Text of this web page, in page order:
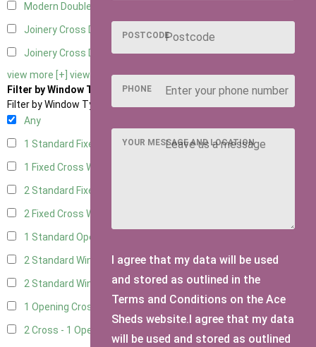
Modern Double
Joinery Cross Door Left Hung2
Joinery Cross Door Right Hung2
view more [+] view less [-]
Filter by Window Type
Filter by Window Type
Any
1 Standard Fixed Window4
1 Fixed Cross Window
2 Standard Fixed Windows
2 Fixed Cross Windows
1 Standard Opening Window
2 Standard Windows - 1 Opening 4
2 Standard Window - 2 Opening4
1 Opening Cross Window5
2 Cross - 1 Opening Window
POSTCODE
PHONE
YOUR MESSAGE AND LOCATION
I agree that my data will be used
and stored as outlined in the
Terms and Conditions on the Ace
Sheds website.I agree that my data
will be used and stored as outlined